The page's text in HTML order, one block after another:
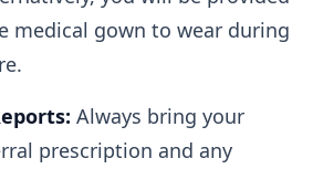
medical gown to wear during
Always bring your
prescription and any